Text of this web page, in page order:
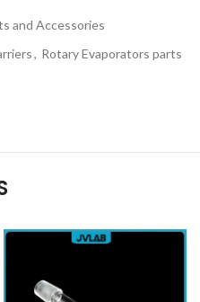
and Accessories
, Rotary Evaporators parts